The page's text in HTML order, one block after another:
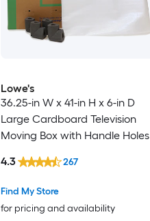
Lowe's
36.25-in W x 41-in H x 6-in D
Large Cardboard Television
Moving Box with Handle Holes
Find My Store
for pricing and availability
4.3 267